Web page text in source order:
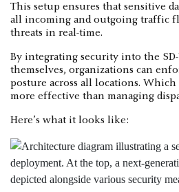
This setup ensures that sensitive
all incoming and outgoing traffic
threats in real-time.
By integrating security into the SD-
themselves, organizations can
posture across all locations.
more effective than managing
Here’s what it looks like: